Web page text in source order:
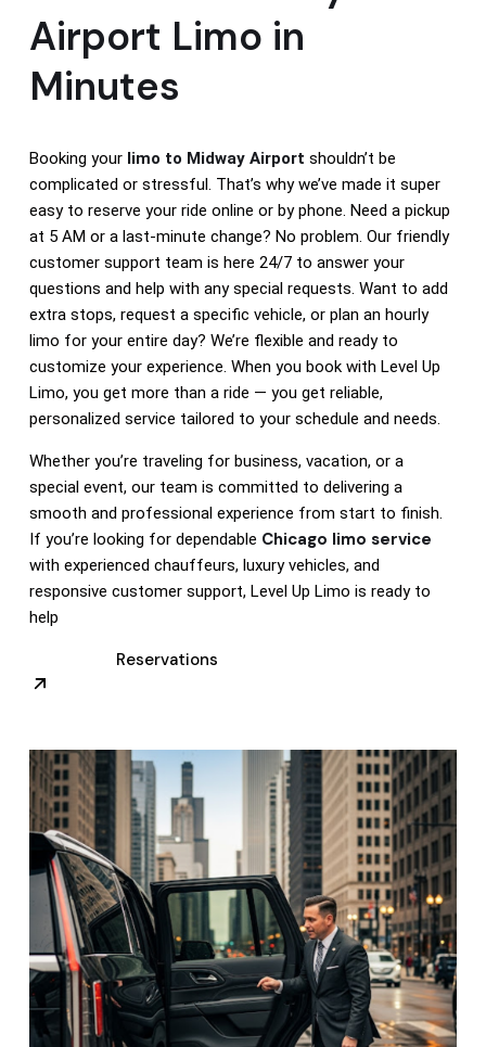
Airport Limo in
Minutes
Booking your limo to Midway Airport shouldn’t be
complicated or stressful. That’s why we’ve made it super
easy to reserve your ride online or by phone. Need a pickup
at 5 AM or a last-minute change? No problem. Our friendly
customer support team is here 24/7 to answer your
questions and help with any special requests. Want to add
extra stops, request a specific vehicle, or plan an hourly
limo for your entire day? We’re flexible and ready to
customize your experience. When you book with Level Up
Limo, you get more than a ride — you get reliable,
personalized service tailored to your schedule and needs.
Whether you’re traveling for business, vacation, or a
special event, our team is committed to delivering a
smooth and professional experience from start to finish.
If you’re looking for dependable Chicago limo service
with experienced chauffeurs, luxury vehicles, and
responsive customer support, Level Up Limo is ready to
help
Reservations